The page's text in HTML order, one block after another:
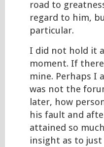
road to
regard to him,
particular.
I did not hold it
moment. If
mine. Perhaps I
was not the
later, how
his fault and
attained so
insight as to